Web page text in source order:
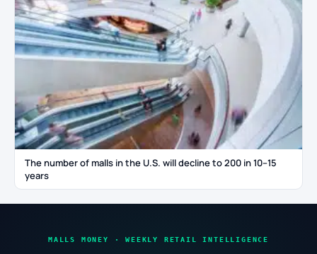
The number of malls in the U.S. will decline to 200 in 10–15
years
MALLS MONEY · WEEKLY RETAIL INTELLIGENCE